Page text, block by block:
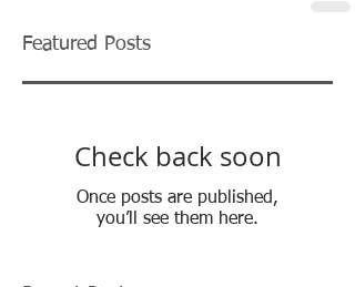
Featured Posts
Check back soon
Once posts are published,
you’ll see them here.